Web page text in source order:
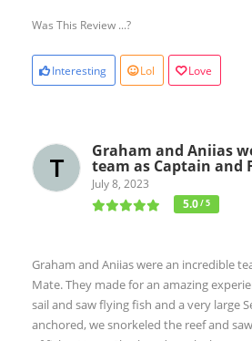
Was This Review ...?
Interesting Lol Love
Graham and Aniias
team as Captain and
July 8, 2023
5.0/ 5
Graham and Aniias were an incredible
Mate. They made for an amazing
sail and saw flying fish and a very large
anchored, we snorkeled the reef and